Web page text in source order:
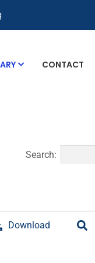
CONTACT
Search:
Download